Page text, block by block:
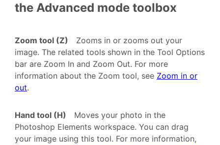
the Advanced mode toolbox
Zoom tool (Z)
Zooms in or zooms out your
image. The related tools shown in the Tool Options
bar are Zoom In and Zoom Out. For more
information about the Zoom tool, see Zoom in or
out.
Hand tool (H)
Moves your photo in the
Photoshop Elements workspace. You can drag
your image using this tool. For more information,